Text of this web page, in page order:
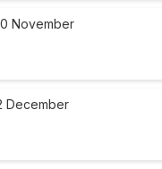
November
December